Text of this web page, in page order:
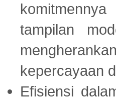
tampilan
kepercayaan
Efisiensi